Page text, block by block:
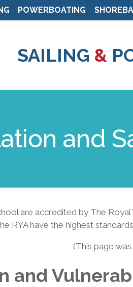
POWERBOATING
SAILING &
and
are accredited by The
RYA have the highest
(This page
and